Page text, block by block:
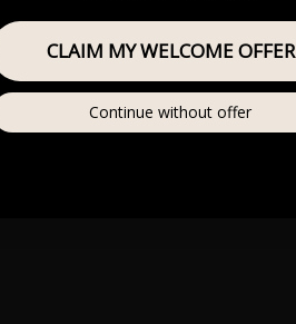
CLAIM MY WELCOME OFFER
Continue without offer